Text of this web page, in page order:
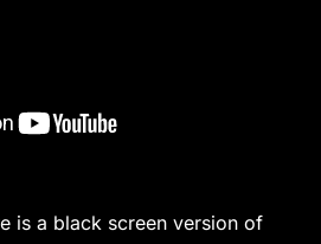
is a black screen version of